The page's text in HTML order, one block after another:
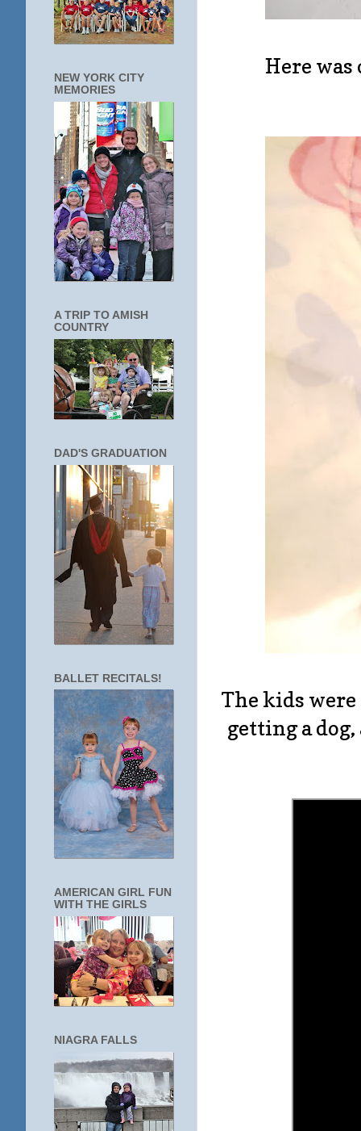
Here
The kids
getting a
NEW YORK CITY
MEMORIES
A TRIP TO AMISH
COUNTRY
DAD'S GRADUATION
BALLET RECITALS!
AMERICAN GIRL FUN
WITH THE GIRLS
NIAGRA FALLS